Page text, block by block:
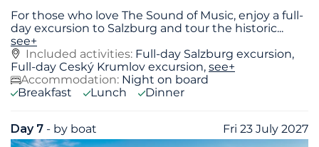
For those who love The Sound of Music, enjoy a full-
day excursion to Salzburg and tour the historic...
see+
Included activities: Full-­day Salzburg excursion,
Full­-day Ceský Krumlov excursion, see+
Accommodation: Night on board
Breakfast
Lunch Dinner
Day 7 - by boat Fri 23 July 2027